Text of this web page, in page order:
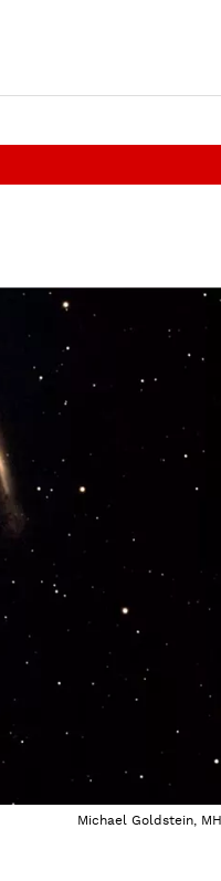
Michael Goldstein,